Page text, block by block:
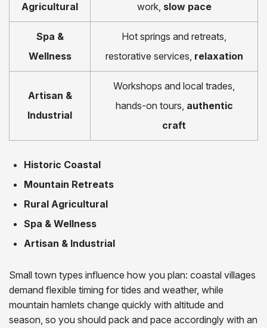
Agricultural
work, slow pace
Spa &
Wellness
Hot springs and retreats,
restorative services, relaxation
Artisan &
Industrial
Workshops and local trades,
hands-on tours, authentic
craft
Historic Coastal
Mountain Retreats
Rural Agricultural
Spa & Wellness
Artisan & Industrial
Small town types influence how you plan: coastal villages
demand flexible timing for tides and weather, while
mountain hamlets change quickly with altitude and
season, so you should pack and pace accordingly with an